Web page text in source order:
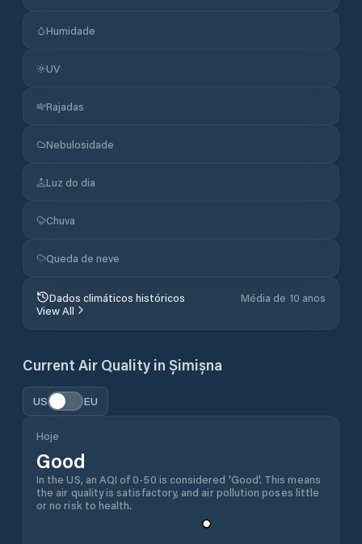
Humidade
UV
Rajadas
Nebulosidade
Luz do dia
Chuva
Queda de neve
Dados climáticos históricos
Média de 10 anos
View All
Current Air Quality in Șimișna
US EU
Hoje
Good
In the US, an AQI of 0-50 is considered 'Good'. This means
the air quality is satisfactory, and air pollution poses little
or no risk to health.